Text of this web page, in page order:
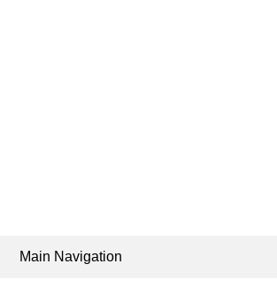
Main Navigation